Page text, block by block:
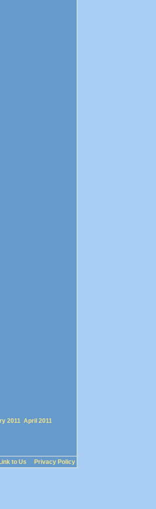
2011 April 2011
to Us Privacy Policy